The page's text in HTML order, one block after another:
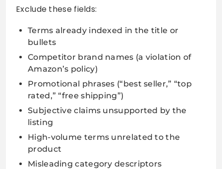
Exclude these fields:
Terms already indexed in the title or
bullets
Competitor brand names (a violation of
Amazon’s policy)
Promotional phrases (“best seller,” “top
rated,” “free shipping”)
Subjective claims unsupported by the
listing
High-volume terms unrelated to the
product
Misleading category descriptors